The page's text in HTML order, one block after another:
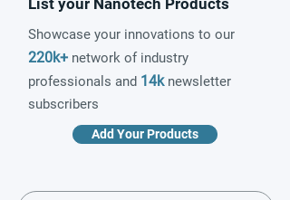
Showcase your innovations to our
220k+ network of industry
professionals and 14knewsletter
subscribers
Add Your Products